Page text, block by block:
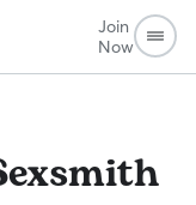
Join
Now